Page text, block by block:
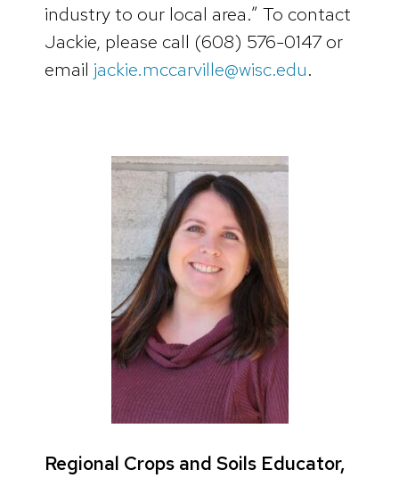
industry to our local area.” To contact
Jackie, please call (608) 576-0147 or
email jackie.mccarville@wisc.edu.
Regional Crops and Soils Educator,